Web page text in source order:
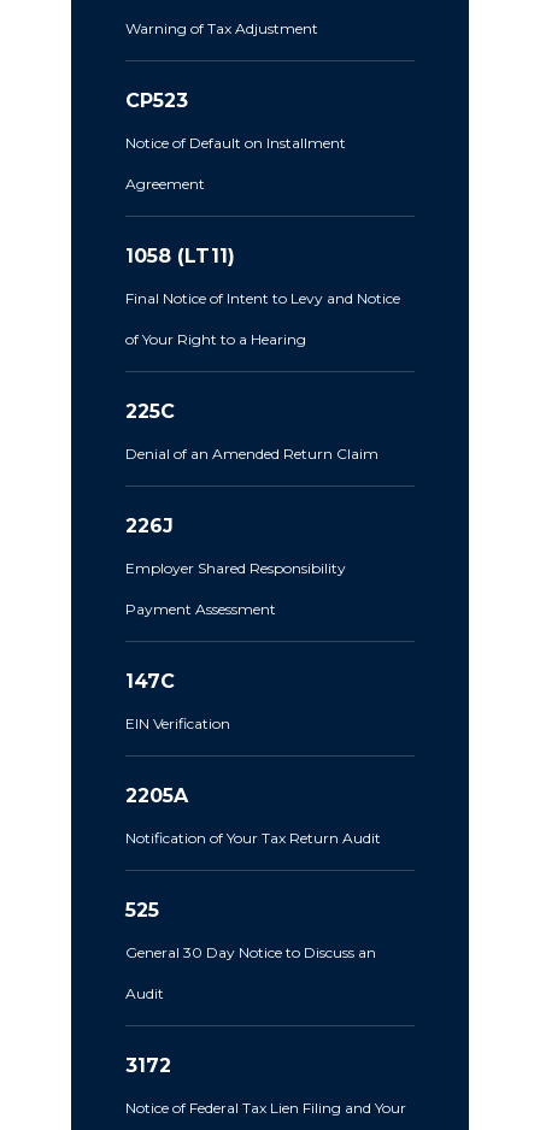
Warning of Tax Adjustment
CP523
Notice of Default on Installment
Agreement
1058 (LT11)
Final Notice of Intent to Levy and Notice
of Your Right to a Hearing
225C
Denial of an Amended Return Claim
226J
Employer Shared Responsibility
Payment Assessment
147C
EIN Verification
2205A
Notification of Your Tax Return Audit
525
General 30 Day Notice to Discuss an
Audit
3172
Notice of Federal Tax Lien Filing and Your